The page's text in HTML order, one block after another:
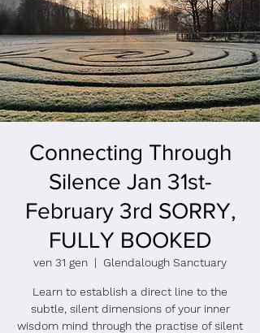
Connecting Through
Silence Jan 31st-
February 3rd SORRY,
FULLY BOOKED
ven 31 gen
  |
Glendalough Sanctuary
Learn to establish a direct line to the
subtle, silent dimensions of your inner
wisdom mind through the practise of silent